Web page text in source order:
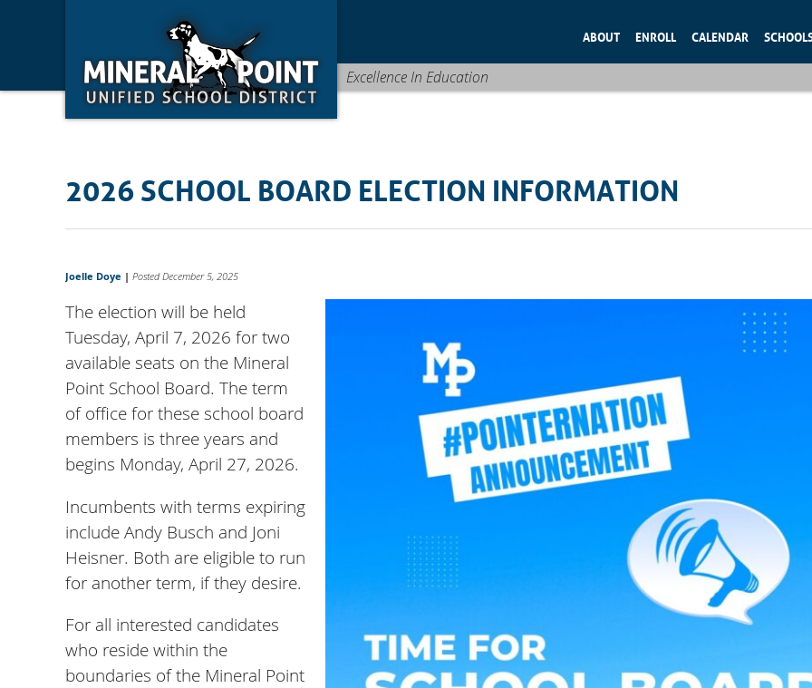
navigation
ABOUT ENROLL CALENDAR
Excellence In Education
2026 SCHOOL BOARD ELECTION INFORMATION
Joelle Doye | Posted December 5, 2025
The election will be held
Tuesday, April 7, 2026 for two
available seats on the Mineral
Point School Board. The term
of office for these school board
members is three years and
begins Monday, April 27, 2026.
Incumbents with terms expiring
include Andy Busch and Joni
Heisner. Both are eligible to run
for another term, if they desire.
For all interested candidates
who reside within the
boundaries of the Mineral Point